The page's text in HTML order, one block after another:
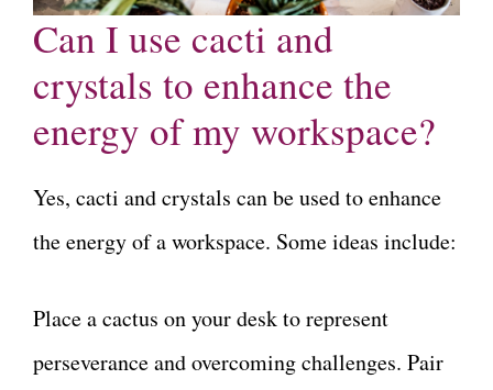
Can I use cacti and
crystals to enhance the
energy of my workspace?
Yes, cacti and crystals can be used to enhance
the energy of a workspace. Some ideas include:
Place a cactus on your desk to represent
perseverance and overcoming challenges. Pair